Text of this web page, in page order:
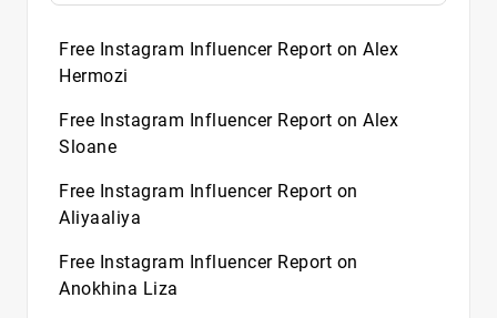
Free Instagram Influencer Report on Alex
Hermozi
Free Instagram Influencer Report on Alex
Sloane
Free Instagram Influencer Report on
Aliyaaliya
Free Instagram Influencer Report on
Anokhina Liza